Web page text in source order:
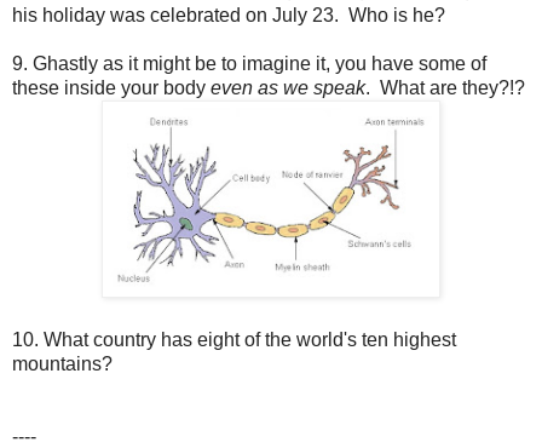
his holiday was celebrated on July 23. Who is he?
9. Ghastly as it might be to imagine it, you have some of
these inside your body even as we speak. What are they?!?
10. What country has eight of the world's ten highest
mountains?
----